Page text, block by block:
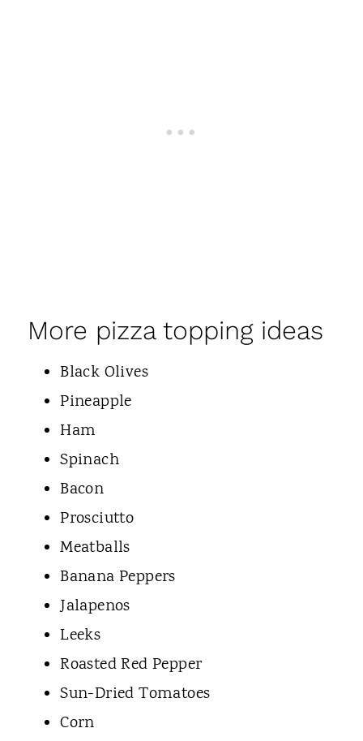
More pizza topping ideas
Black Olives
Pineapple
Ham
Spinach
Bacon
Prosciutto
Meatballs
Banana Peppers
Jalapenos
Leeks
Roasted Red Pepper
Sun-Dried Tomatoes
Corn